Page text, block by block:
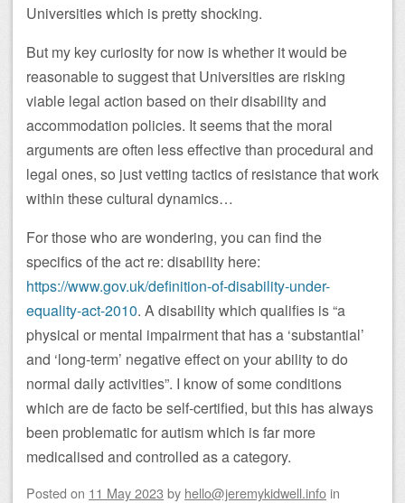
Universities which is pretty shocking.
But my key curiosity for now is whether it would be
reasonable to suggest that Universities are risking
viable legal action based on their disability and
accommodation policies. It seems that the moral
arguments are often less effective than procedural and
legal ones, so just vetting tactics of resistance that work
within these cultural dynamics…
For those who are wondering, you can find the
specifics of the act re: disability here:
https://www.gov.uk/definition-of-disability-under-
equality-act-2010. A disability which qualifies is “a
physical or mental impairment that has a ‘substantial’
and ‘long-term’ negative effect on your ability to do
normal daily activities”. I know of some conditions
which are de facto be self-certified, but this has always
been problematic for autism which is far more
medicalised and controlled as a category.
Posted on 11 May 2023 by hello@jeremykidwell.info in